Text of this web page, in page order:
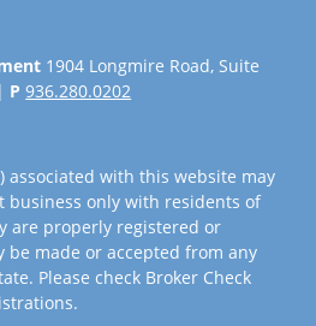
1904 Longmire Road, Suite
P936.280.0202
associated with this website may
business only with residents of
are properly registered or
be made or accepted from any
Please check Broker Check